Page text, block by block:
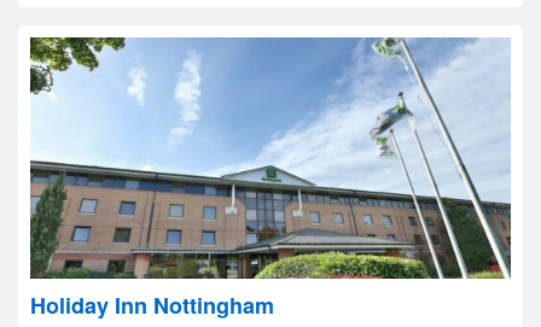
Holiday Inn Nottingham